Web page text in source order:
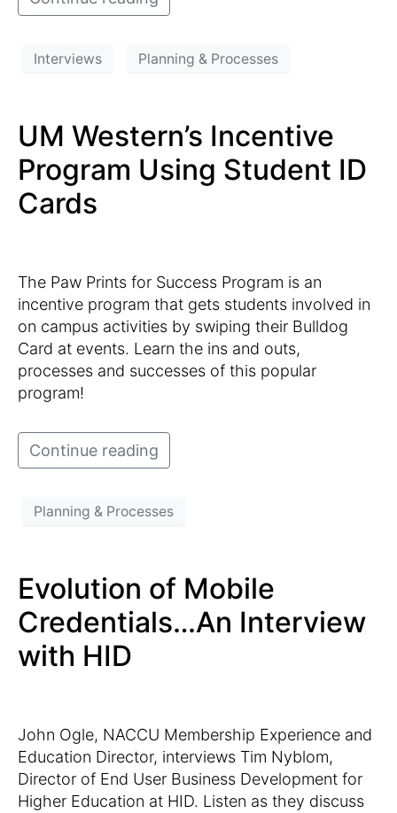
Interviews Planning & Processes
UM Western’s Incentive
Program Using Student ID
Cards
The Paw Prints for Success Program is an
incentive program that gets students involved in
on campus activities by swiping their Bulldog
Card at events. Learn the ins and outs,
processes and successes of this popular
program!
Continue reading
Planning & Processes
Evolution of Mobile
Credentials…An Interview
with HID
John Ogle, NACCU Membership Experience and
Education Director, interviews Tim Nyblom,
Director of End User Business Development for
Higher Education at HID. Listen as they discuss